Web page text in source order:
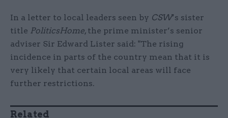
In a letter to local leaders seen by CSW’s sister
title PoliticsHome, the prime minister’s senior
adviser Sir Edward Lister said: "The rising
incidence in parts of the country mean that it is
very likely that certain local areas will face
further restrictions.
Related